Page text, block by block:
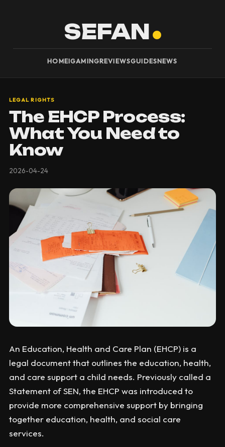
SEFAN
HOMEIGAMINGREVIEWSGUIDESNEWS
LEGAL RIGHTS
The EHCP Process:
What You Need to
Know
2026-04-24
An Education, Health and Care Plan (EHCP) is a
legal document that outlines the education, health,
and care support a child needs. Previously called a
Statement of SEN, the EHCP was introduced to
provide more comprehensive support by bringing
together education, health, and social care
services.